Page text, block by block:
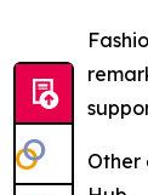
Other